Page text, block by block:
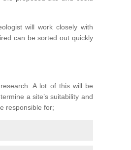
will work closely with
can be sorted out quickly
A lot of this will be
a site’s suitability and
responsible for;